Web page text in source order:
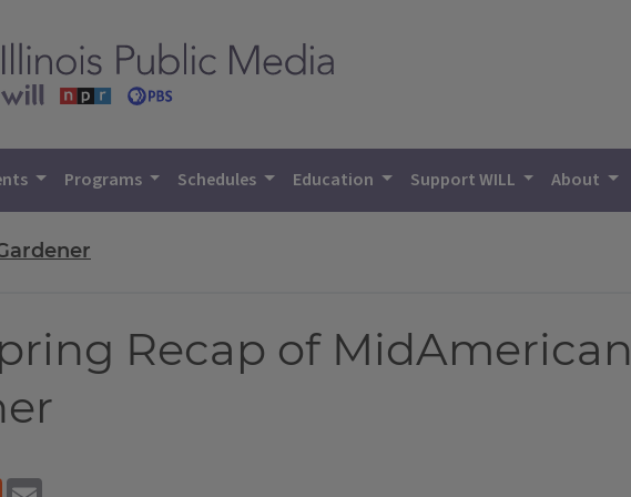
Programs Schedules Education Support WILL About
Recap of MidAmerican
Reddit